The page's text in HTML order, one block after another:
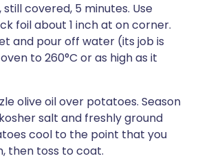
covered, 5 minutes. Use
foil about 1 inch at on corner.
and pour off water (its job is
to 260°C or as high as it
olive oil over potatoes. Season
salt and freshly ground
cool to the point that you
then toss to coat.